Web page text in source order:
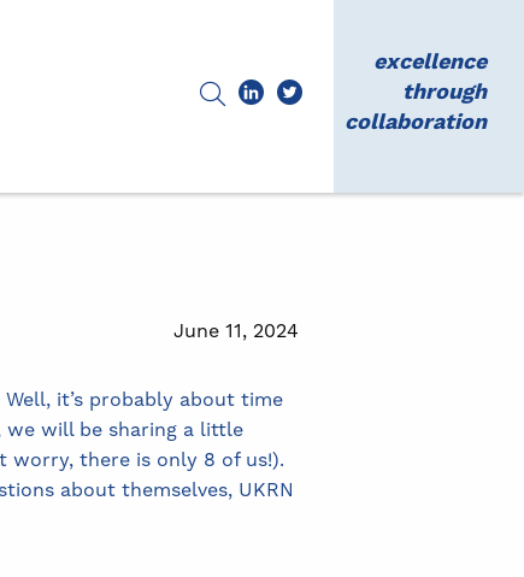
excellence
through
collaboration
June 11, 2024
it’s probably about time
we will be sharing a little
worry, there is only 8 of us!).
about themselves, UKRN